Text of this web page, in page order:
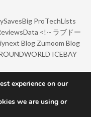
ProTechLists
<!-- ラブドー
Blog Zumoom Blog
ICEBAY
experience on our
we are using or